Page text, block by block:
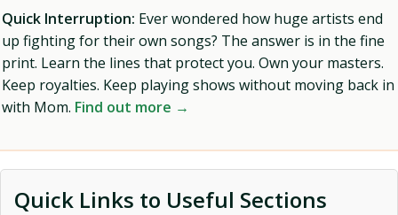
Quick Interruption: Ever wondered how huge artists end
up fighting for their own songs? The answer is in the fine
print. Learn the lines that protect you. Own your masters.
Keep royalties. Keep playing shows without moving back in
with Mom. Find out more →
Quick Links to Useful Sections